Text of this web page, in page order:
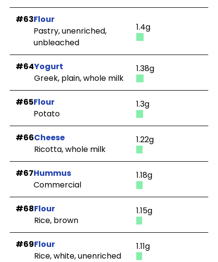
#63Flour
Pastry, unenriched,
unbleached
1.4g
#64Yogurt
Greek, plain, whole milk
1.38g
#65Flour
Potato
1.3g
#66Cheese
Ricotta, whole milk
1.22g
#67Hummus
Commercial
1.18g
#68Flour
Rice, brown
1.15g
#69Flour
Rice, white, unenriched
1.11g